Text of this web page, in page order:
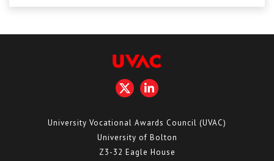
Lost/Re-set password
UVAC PLUSUniversity Vocational Awards Council (UVAC)
University of Bolton
Z3-32 Eagle House